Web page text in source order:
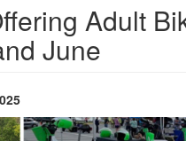
Adult
June